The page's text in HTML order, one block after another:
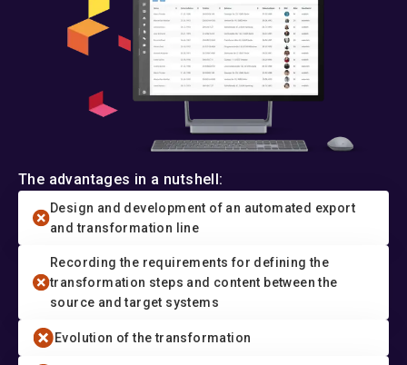
The advantages in a nutshell:
Design and development of an automated export
and transformation line
Recording the requirements for defining the
transformation steps and content between the
source and target systems
Evolution of the transformation